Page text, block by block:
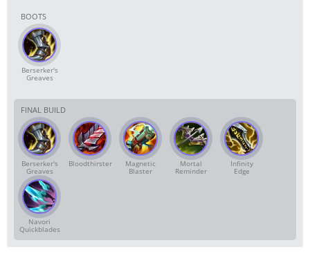
BOOTS
Berserker's
Greaves
FINAL BUILD
Berserker's
Greaves
Bloodthirster Magnetic
Blaster
Mortal
Reminder
Infinity
Edge
Navori
Quickblades